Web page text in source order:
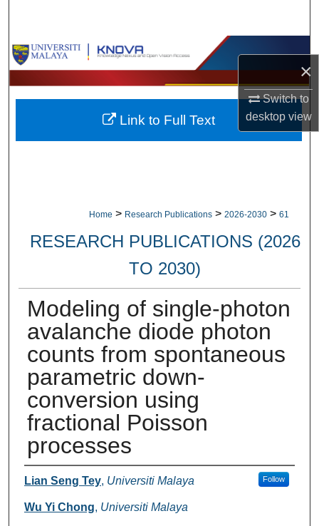
×
Switch to
desktopview
Browse Collections
My Account
About
Home > Research Publications > 2026-2030 > 61
RESEARCH PUBLICATIONS (2026
TO 2030)
Modeling of single-photon
avalanche diode photon
counts from spontaneous
parametric down-
conversion using
fractional Poisson
processes
Authors
Lian Seng Tey, Universiti Malaya Follow
Wu Yi Chong, Universiti Malaya
Link to Full Text